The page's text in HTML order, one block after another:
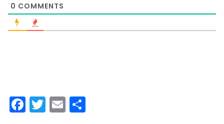
0 COMMENTS
Facebook
Twitter
Email